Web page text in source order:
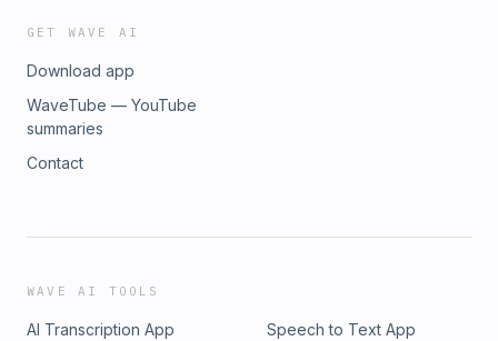
GET WAVE AI
Download app
WaveTube — YouTube
summaries
Contact
WAVE AI TOOLS
AI Transcription App
Speech to Text App